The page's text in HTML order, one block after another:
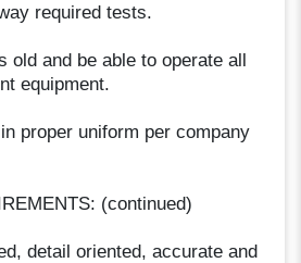
required tests.
old and be able to operate all
equipment.
proper uniform per company
(continued)
detail oriented, accurate and